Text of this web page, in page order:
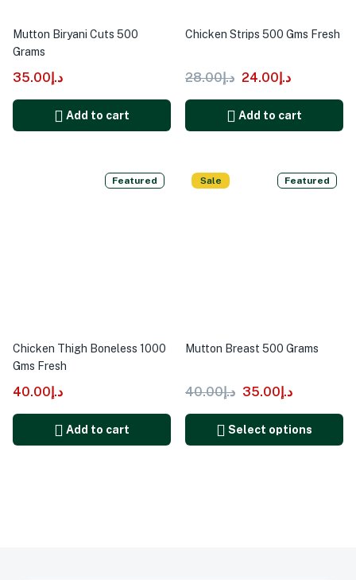
Mutton Biryani Cuts 500
Grams
د.إ35.00
Add to cart
Chicken Strips 500 Gms Fresh
د.إ28.00 د.إ24.00
Add to cart
Featured
Chicken Thigh Boneless 1000
Gms Fresh
د.إ40.00
Add to cart
Sale Featured
Mutton Breast 500 Grams
د.إ40.00 د.إ35.00
Select options